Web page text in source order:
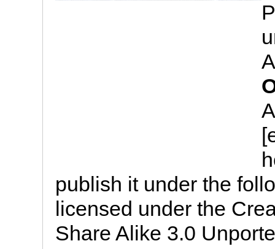
publish it under the
licensed under the
Share Alike 3.0